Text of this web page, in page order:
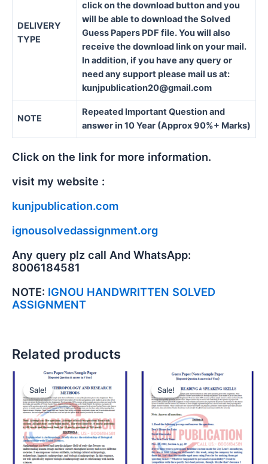
DELIVERY
TYPE
click on the download button and you
will be able to download the Solved
Guess Papers PDF file. You will also
receive the download link on your mail.
In addition, if you have any query or
need any support please mail us at:
kunjpublication20@gmail.com
NOTE
Repeated Important Question and
answer in 10 Year (Approx 90%+ Marks)
Click on the link for more information.
visit my website :
kunjpublication.com
ignousolvedassignment.org
Any query plz call And WhatsApp:
8006184581
NOTE: IGNOU HANDWRITTEN SOLVED
ASSIGNMENT
Related products
Sale!
Sale! Sale!
Sale!